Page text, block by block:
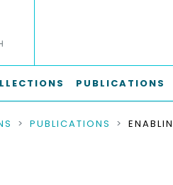
PUBLICATIONS
PUBLICATIONS